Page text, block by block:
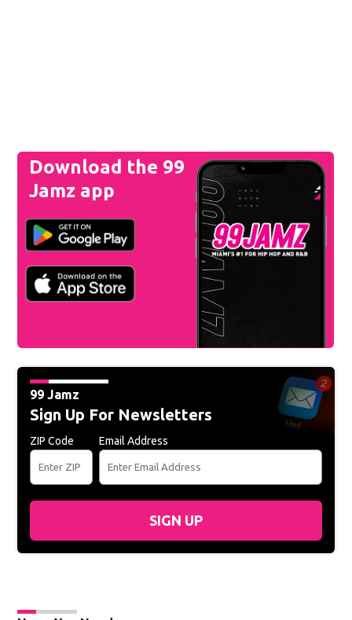
Download the 99
Jamz app
99 Jamz
Sign Up For Newsletters
ZIP Code Email Address
SIGN UP